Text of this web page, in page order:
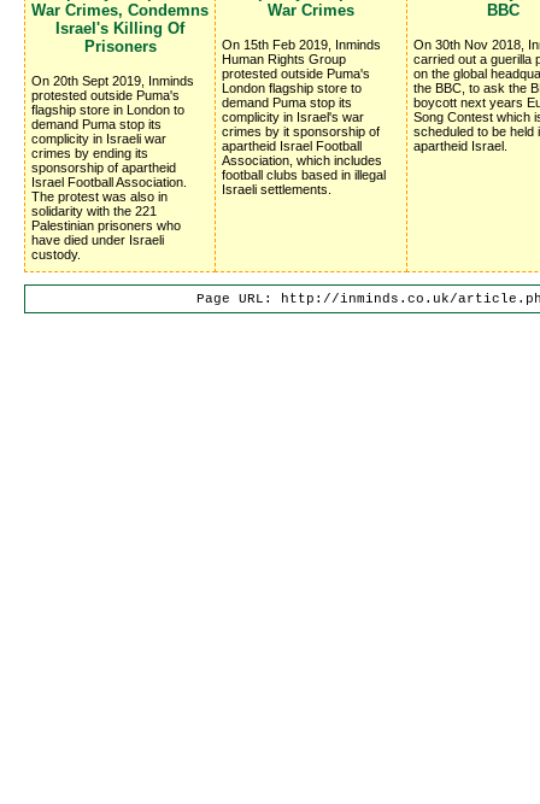
War Crimes, Condemns
Israel's Killing Of
Prisoners
On 20th Sept 2019, Inminds
protested outside Puma's
flagship store in London to
demand Puma stop its
complicity in Israeli war
crimes by ending its
sponsorship of apartheid
Israel Football Association.
The protest was also in
solidarity with the 221
Palestinian prisoners who
have died under Israeli
custody.
War Crimes
On 15th Feb 2019, Inminds
Human Rights Group
protested outside Puma's
London flagship store to
demand Puma stop its
complicity in Israel's war
crimes by it sponsorship of
apartheid Israel Football
Association, which includes
football clubs based in illegal
Israeli settlements.
BBC
On 30th Nov 2018,
carried out a guerilla
on the global
the BBC, to ask the
boycott next years
Song Contest which
scheduled to be held
apartheid Israel.
Page URL: http://inminds.co.uk/